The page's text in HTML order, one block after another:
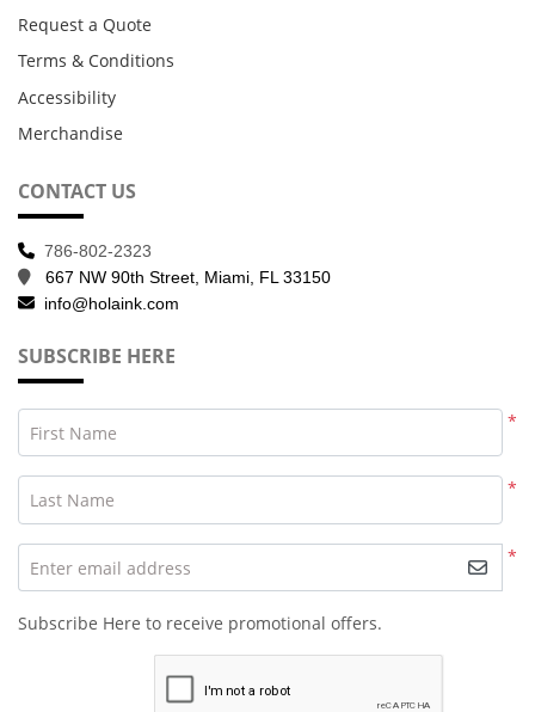
Request a Quote
Terms & Conditions
Accessibility
Merchandise
CONTACT US
786-802-2323
667 NW 90th Street, Miami, FL 33150
info@holaink.com
SUBSCRIBE HERE
*
First Name
*
Last Name
*
Enter email address
Subscribe Here to receive promotional offers.